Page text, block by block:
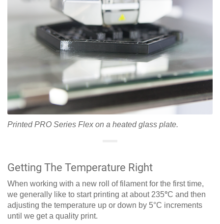
Printed PRO Series Flex on a heated glass plate.
Getting The Temperature Right
When working with a new roll of filament for the first time,
we generally like to start printing at about 235°C and then
adjusting the temperature up or down by 5°C increments
until we get a quality print.